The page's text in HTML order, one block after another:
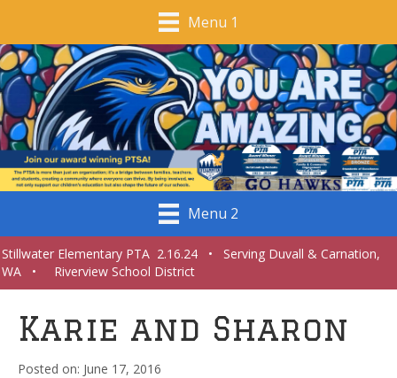
Menu 1
Menu 2
Stillwater Elementary PTA 2.16.24 • Serving Duvall & Carnation,
WA • Riverview School District
Karie and Sharon
June 17, 2016